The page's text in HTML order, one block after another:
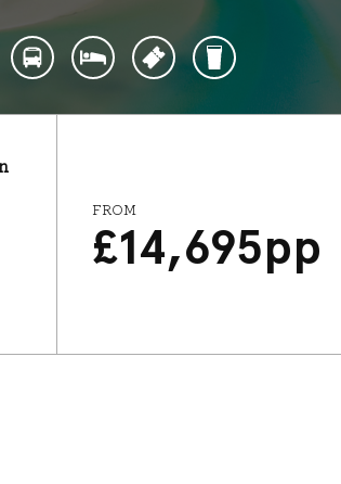
FROM
£14,695pp